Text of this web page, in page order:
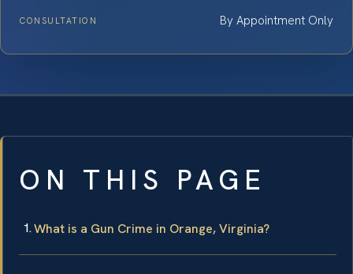
CONSULTATION By Appointment Only
ON THIS PAGE
What is a Gun Crime in Orange, Virginia?